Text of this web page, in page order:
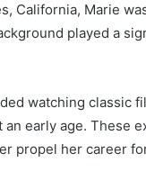
California, Marie
played a
watching classic
early age. These
propel her career